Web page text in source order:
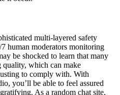
multi-layered safety
human moderators monitoring
be shocked to learn that many
quality, which can make
to comply with. With
you’ll be able to feel assured
As a random chat site,